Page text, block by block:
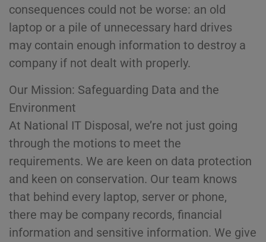
consequences could not be worse: an old
laptop or a pile of unnecessary hard drives
may contain enough information to destroy a
company if not dealt with properly.
Our Mission: Safeguarding Data and the
Environment
At National IT Disposal, we’re not just going
through the motions to meet the
requirements. We are keen on data protection
and keen on conservation. Our team knows
that behind every laptop, server or phone,
there may be company records, financial
information and sensitive information. We give